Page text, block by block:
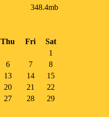
348.4mb
Thu Fri
Sat
1
6 7 8
13 14
15
20 21
22
27 28
29